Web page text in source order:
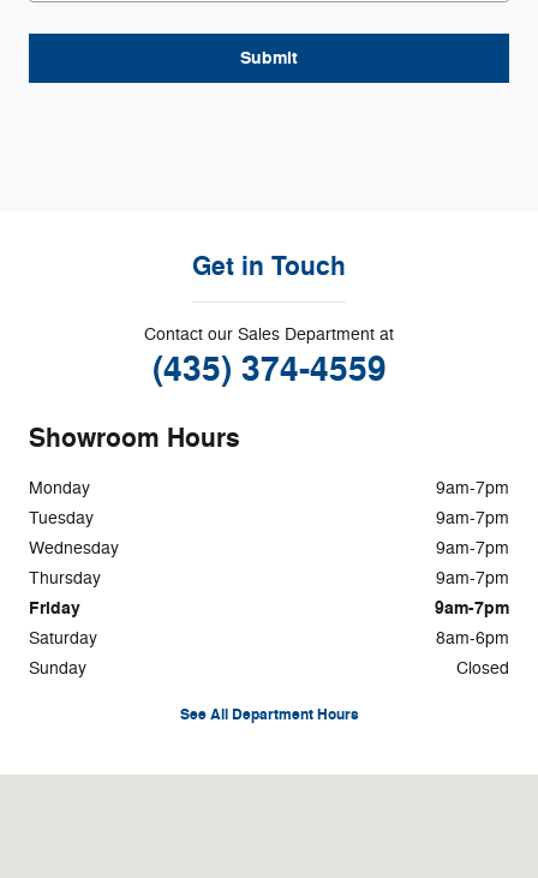
Submit
Get in Touch
Contact our Sales Department at
(435) 374-4559
Showroom Hours
Monday
9am-7pm
Tuesday
9am-7pm
Wednesday
9am-7pm
Thursday
9am-7pm
Friday 9am-7pm
Saturday
8am-6pm
Sunday
Closed
See All Department Hours